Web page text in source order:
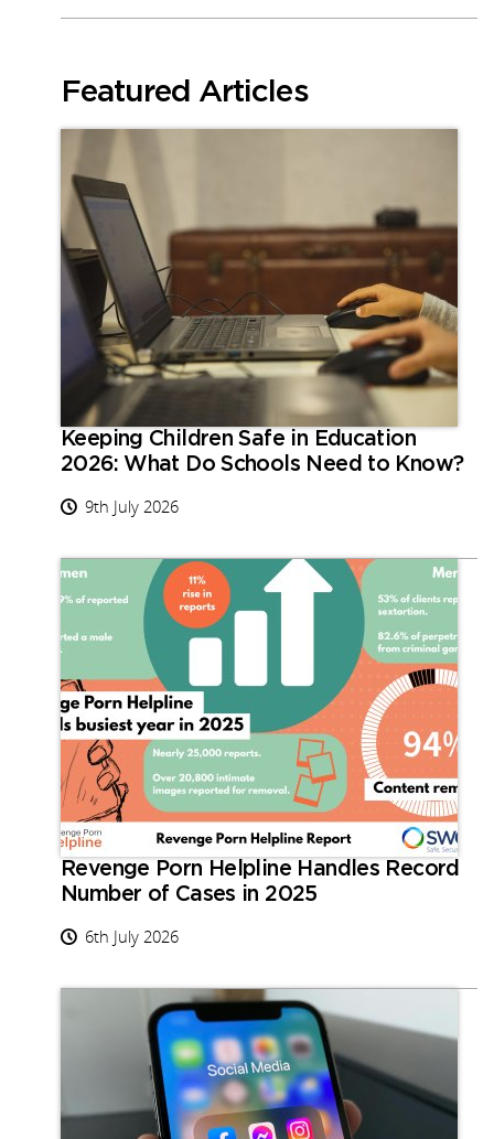
Featured Articles
Keeping Children Safe in Education
2026: What Do Schools Need to Know?
9th July 2026
Revenge Porn Helpline Handles Record
Number of Cases in 2025
6th July 2026